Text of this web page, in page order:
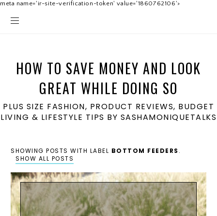
meta name='ir-site-verification-token' value='1860762106'>
HOW TO SAVE MONEY AND LOOK
GREAT WHILE DOING SO
PLUS SIZE FASHION, PRODUCT REVIEWS, BUDGET
LIVING & LIFESTYLE TIPS BY SASHAMONIQUETALKS
SHOWING POSTS WITH LABEL BOTTOM FEEDERS .
SHOW ALL POSTS